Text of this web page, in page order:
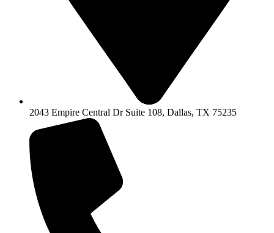
2043 Empire Central Dr Suite 108, Dallas, TX 75235